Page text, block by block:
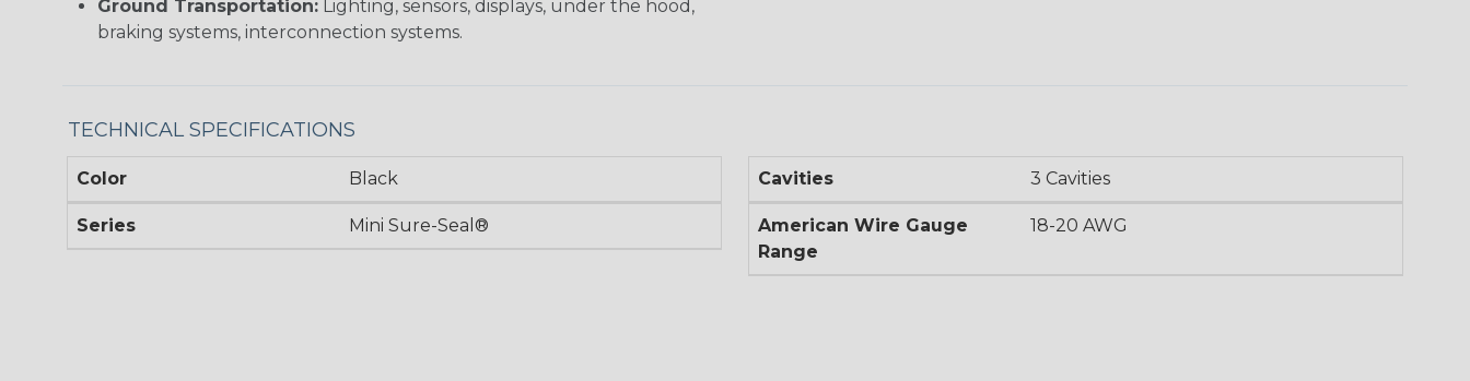
Ground Transportation: Lighting, sensors, displays, under the hood,
braking systems, interconnection systems.
TECHNICAL SPECIFICATIONS
Color Black
Series Mini Sure-Seal®
Cavities 3 Cavities
American Wire Gauge
Range
18-20 AWG